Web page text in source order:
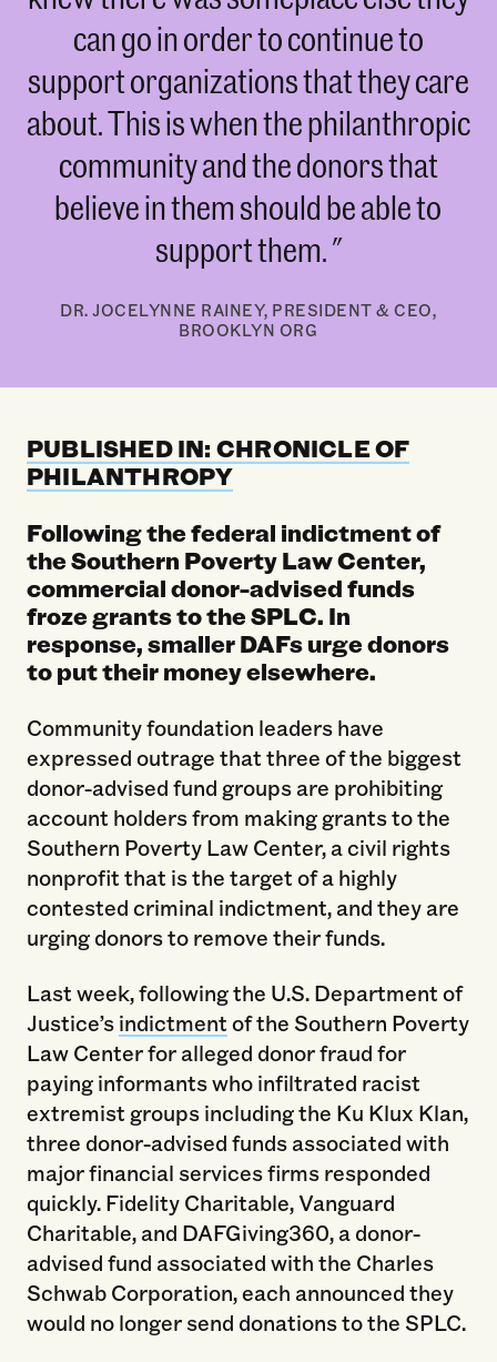
can go in order to continue to
support organizations that they care
about. This is when the philanthropic
community and the donors that
believe in them should be able to
support them.
DR. JOCELYNNE RAINEY, PRESIDENT & CEO,
BROOKLYN ORG
PUBLISHED IN: CHRONICLE OF
PHILANTHROPY
Following the federal indictment of
the Southern Poverty Law Center,
commercial donor-advised funds
froze grants to the SPLC. In
response, smaller DAFs urge donors
to put their money elsewhere.
Community foundation leaders have
expressed outrage that three of the biggest
donor-advised fund groups are prohibiting
account holders from making grants to the
Southern Poverty Law Center, a civil rights
nonprofit that is the target of a highly
contested criminal indictment, and they are
urging donors to remove their funds.
Last week, following the U.S. Department of
Justice’sindictmentof the Southern Poverty
Law Center for alleged donor fraud for
paying informants who infiltrated racist
extremist groups including the Ku Klux Klan,
three donor-advised funds associated with
major financial services firms responded
quickly. Fidelity Charitable, Vanguard
Charitable, and DAFGiving360, a donor-
advised fund associated with the Charles
Schwab Corporation, each announced they
would no longer send donations to the SPLC.